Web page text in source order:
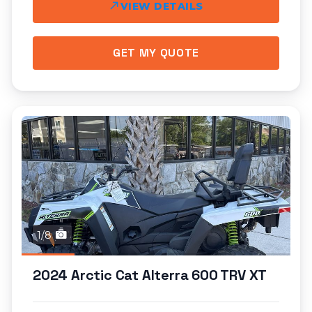
VIEW DETAILS
GET MY QUOTE
1/8
2024 Arctic Cat Alterra 600 TRV XT